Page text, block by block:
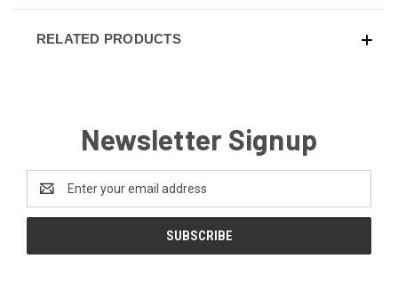
RELATED PRODUCTS
Newsletter Signup
Email
Address